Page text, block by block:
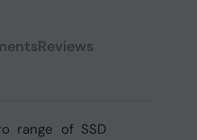
Reviews
range of SSD